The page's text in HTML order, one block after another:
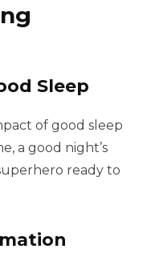
Sleep
of good sleep
a good night’s
ready to